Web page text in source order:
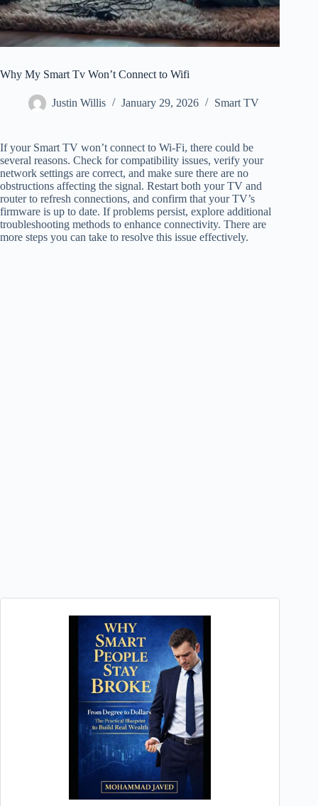
Why My Smart Tv Won’t Connect to Wifi
Justin Willis January 29, 2026 Smart TV
If your Smart TV won’t connect to Wi-Fi, there could be
several reasons. Check for compatibility issues, verify your
network settings are correct, and make sure there are no
obstructions affecting the signal. Restart both your TV and
router to refresh connections, and confirm that your TV’s
firmware is up to date. If problems persist, explore additional
troubleshooting methods to enhance connectivity. There are
more steps you can take to resolve this issue effectively.